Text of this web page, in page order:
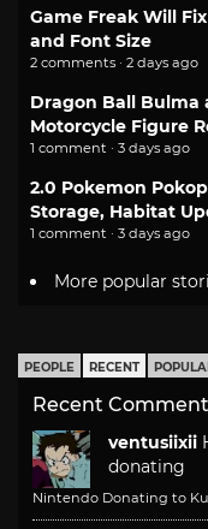
Game Freak Will
and Font Size
2 comments · 2 days ago
Dragon Ball Bulma
Motorcycle Figure
1 comment · 3 days ago
2.0 Pokemon
Storage, Habitat
1 comment · 3 days ago
More popular
PEOPLE RECENT
Recent
ventusiixii
donating
Nintendo Donating to